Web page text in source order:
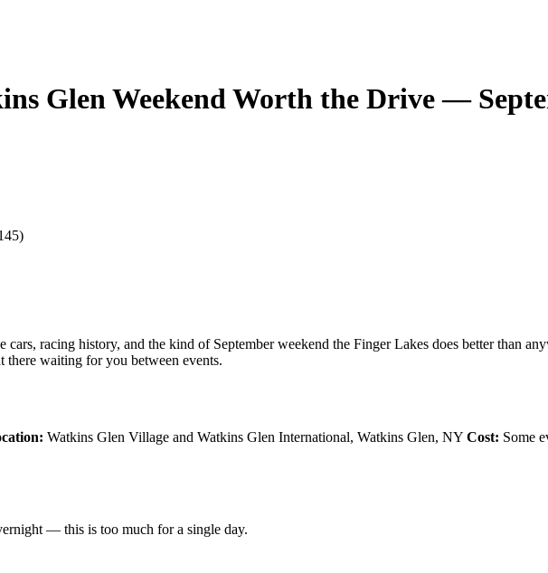
Glen Weekend Worth the Drive —
racing history, and the kind of September weekend the Finger Lakes does better than
there waiting for you between events.
Watkins Glen Village and Watkins Glen International, Watkins Glen, NY Cost: Some
— this is too much for a single day.